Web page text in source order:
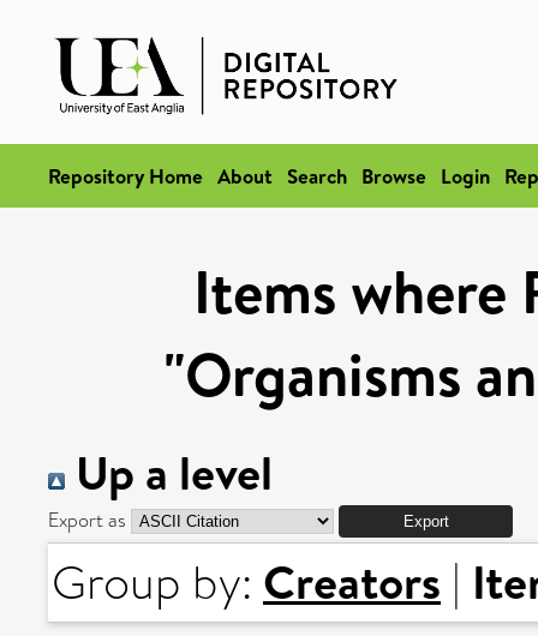
Repository Home About Search Browse Login
Items where
"Organisms
Up a level
Export as
Group by: Creators |